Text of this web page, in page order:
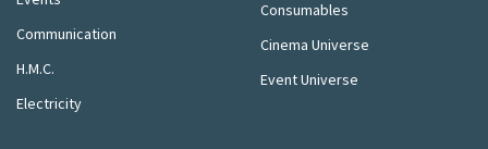
Consumables
Cinema Universe
Event Universe
Communication
H.M.C.
Electricity